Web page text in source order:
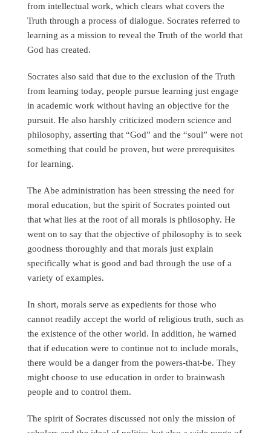
from intellectual work, which clears what covers the
Truth through a process of dialogue. Socrates referred to
learning as a mission to reveal the Truth of the world that
God has created.
Socrates also said that due to the exclusion of the Truth
from learning today, people pursue learning just engage
in academic work without having an objective for the
pursuit. He also harshly criticized modern science and
philosophy, asserting that “God” and the “soul” were not
something that could be proven, but were prerequisites
for learning.
The Abe administration has been stressing the need for
moral education, but the spirit of Socrates pointed out
that what lies at the root of all morals is philosophy. He
went on to say that the objective of philosophy is to seek
goodness thoroughly and that morals just explain
specifically what is good and bad through the use of a
variety of examples.
In short, morals serve as expedients for those who
cannot readily accept the world of religious truth, such as
the existence of the other world. In addition, he warned
that if education were to continue not to include morals,
there would be a danger from the powers-that-be. They
might choose to use education in order to brainwash
people and to control them.
The spirit of Socrates discussed not only the mission of